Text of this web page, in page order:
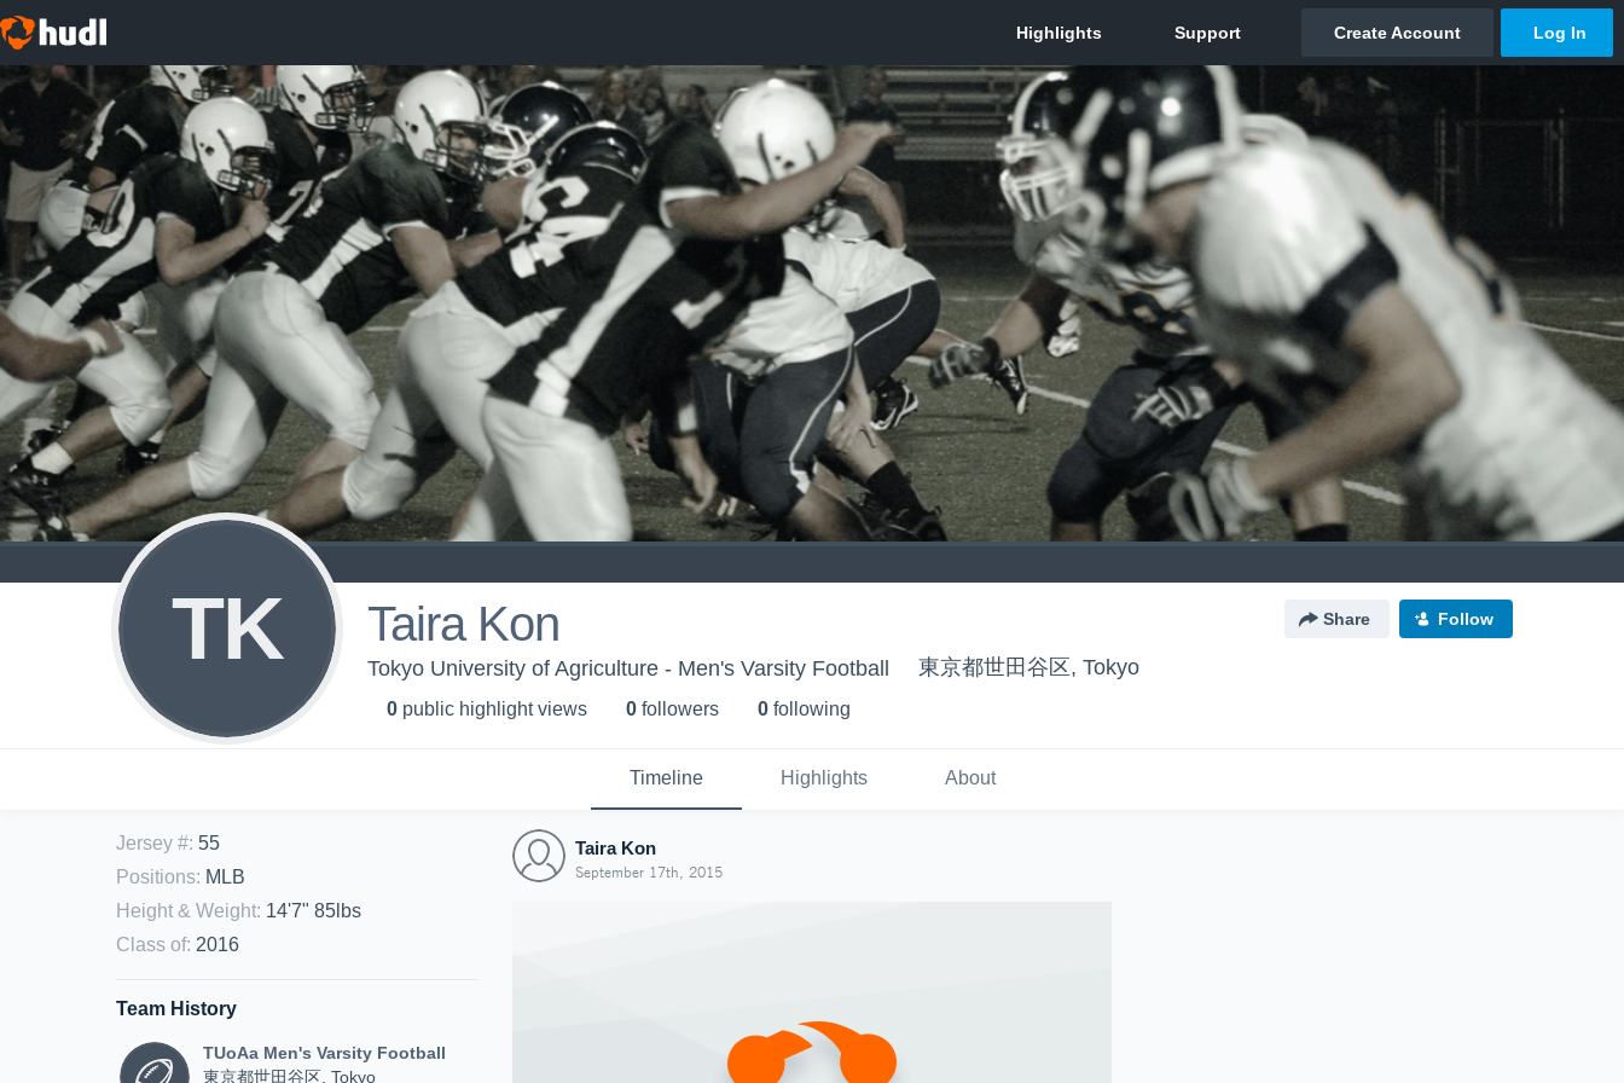
TK Taira Kon Share Follow
Tokyo University of Agriculture - Men's Varsity Football 東京都世田谷区, Tokyo
0 public highlight views 0 followers 0 following
Timeline Highlights About
Jersey #: 55
Positions: MLB
Height & Weight: 14'7" 85lbs
Class of: 2016
Team History
TUoAa Men's Varsity Football
東京都世田谷区, Tokyo
Taira Kon
September 17th, 2015